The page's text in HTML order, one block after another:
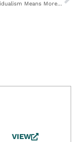
More Individualism Means More Altruism
VIEW